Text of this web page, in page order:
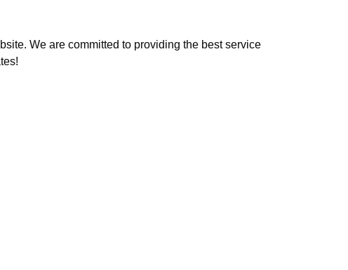
We are committed to providing the best service